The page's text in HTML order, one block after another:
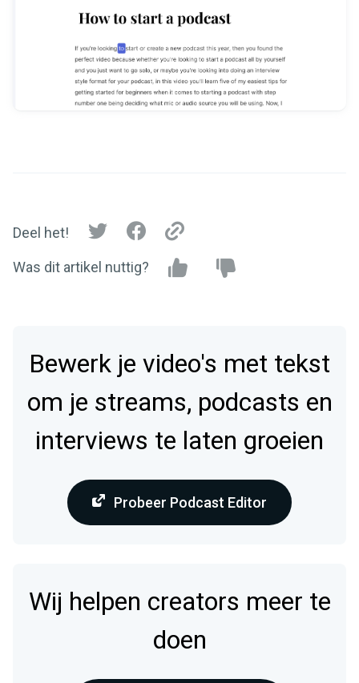
Deel het!
Was dit artikel nuttig?
Bewerk je video's met tekst
om je streams, podcasts en
interviews te laten groeien
Probeer Podcast Editor
Wij helpen creators meer te
doen